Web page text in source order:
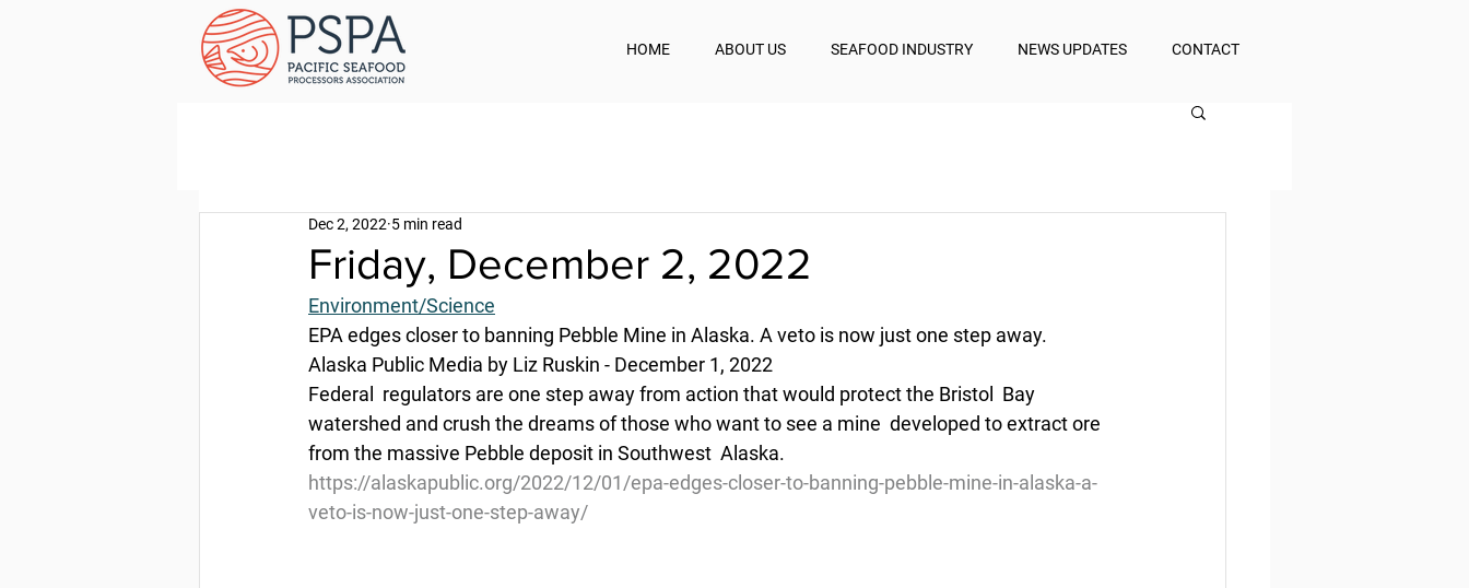
HOME ABOUT US SEAFOOD INDUSTRY NEWS UPDATES CONTACT
Friday, December 2, 2022
Dec 2, 2022 5 min read
Environment/Science
EPA edges closer to banning Pebble Mine in Alaska. A veto is now just one step away.
Alaska Public Media by Liz Ruskin - December 1, 2022
Federal  regulators are one step away from action that would protect the Bristol  Bay
watershed and crush the dreams of those who want to see a mine  developed to extract ore
from the massive Pebble deposit in Southwest  Alaska.
https://alaskapublic.org/2022/12/01/epa-edges-closer-to-banning-pebble-mine-in-alaska-a-
veto-is-now-just-one-step-away/